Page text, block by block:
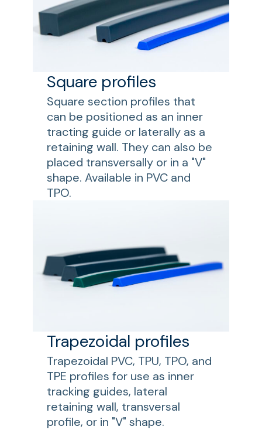
Square profiles
Square section profiles that
can be positioned as an inner
tracting guide or laterally as a
retaining wall. They can also be
placed transversally or in a "V"
shape. Available in PVC and
TPO.
Trapezoidal profiles
Trapezoidal PVC, TPU, TPO, and
TPE profiles for use as inner
tracking guides, lateral
retaining wall, transversal
profile, or in "V" shape.